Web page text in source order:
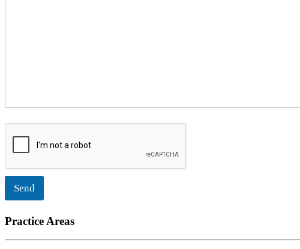
Send
Practice Areas